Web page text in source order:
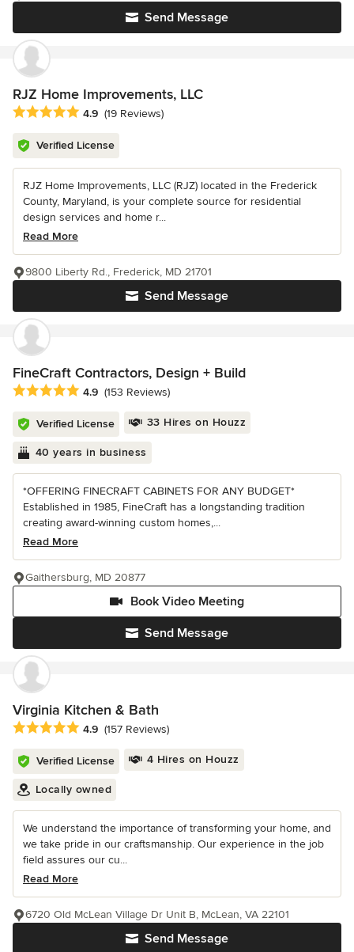
Send Message
RJZ Home Improvements, LLC
Average rating: 4.9 out of 5 stars
4.9 (19 Reviews)
Verified License
RJZ Home Improvements, LLC (RJZ) located in the Frederick
County, Maryland, is your complete source for residential
design services and home r...
Read More
Send Message
9800 Liberty Rd., Frederick, MD 21701
FineCraft Contractors, Design + Build
Average rating: 4.9 out of 5 stars
4.9 (153 Reviews)
Verified License 33 Hires on Houzz
40 years in business
*OFFERING FINECRAFT CABINETS FOR ANY BUDGET*
Established in 1985, FineCraft has a longstanding tradition
creating award-winning custom homes,...
Read More
Send Message
Book Video Meeting
Gaithersburg, MD 20877
Virginia Kitchen & Bath
Average rating: 4.9 out of 5 stars
4.9 (157 Reviews)
Verified License 4 Hires on Houzz
Locally owned
We understand the importance of transforming your home, and
we take pride in our craftsmanship. Our experience in the job
field assures our cu...
Read More
Send Message
6720 Old McLean Village Dr Unit B, McLean, VA 22101